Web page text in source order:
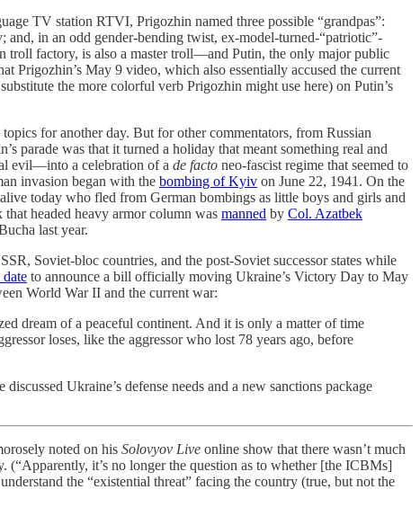
TV station RTVI, Prigozhin named three possible “grandpas”:
in an odd gender-bending twist, ex-model-turned-“patriotic”-
troll factory, is also a master troll—and Putin, the only major public
Prigozhin’s May 9 video, which also essentially accused the current
the more colorful verb Prigozhin might use here) on Putin’s
for another day. But for other commentators, from Russian
parade was that it turned a holiday that meant something real and
evil—into a celebration of a de facto neo-fascist regime that seemed to
invasion began with the bombing of Kyiv on June 22, 1941. On the
today who fled from German bombings as little boys and girls and
headed heavy armor column was manned by Col. Azatbek
last year.
Soviet-bloc countries, and the post-Soviet successor states while
date to announce a bill officially moving Ukraine’s Victory Day to May
World War II and the current war:
dream of a peaceful continent. And it is only a matter of time
loses, like the aggressor who lost 78 years ago, before
Ukraine’s defense needs and a new sanctions package
noted on his Solovyov Live online show that there wasn’t much
(“Apparently, it’s no longer the question as to whether [the ICBMs]
the “existential threat” facing the country (true, but not the